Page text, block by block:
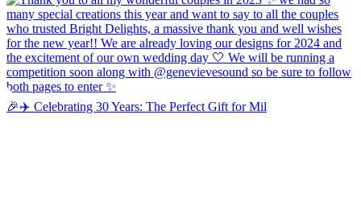
🎉✈️ Celebrating 30 Years: The Perfect Gift for Mil